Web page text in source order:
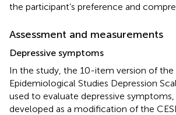
the participant’s preference and
Assessment and measurements
Depressive symptoms
In the study, the 10-item version of
Epidemiological Studies Depression
used to evaluate depressive
developed as a modification of the